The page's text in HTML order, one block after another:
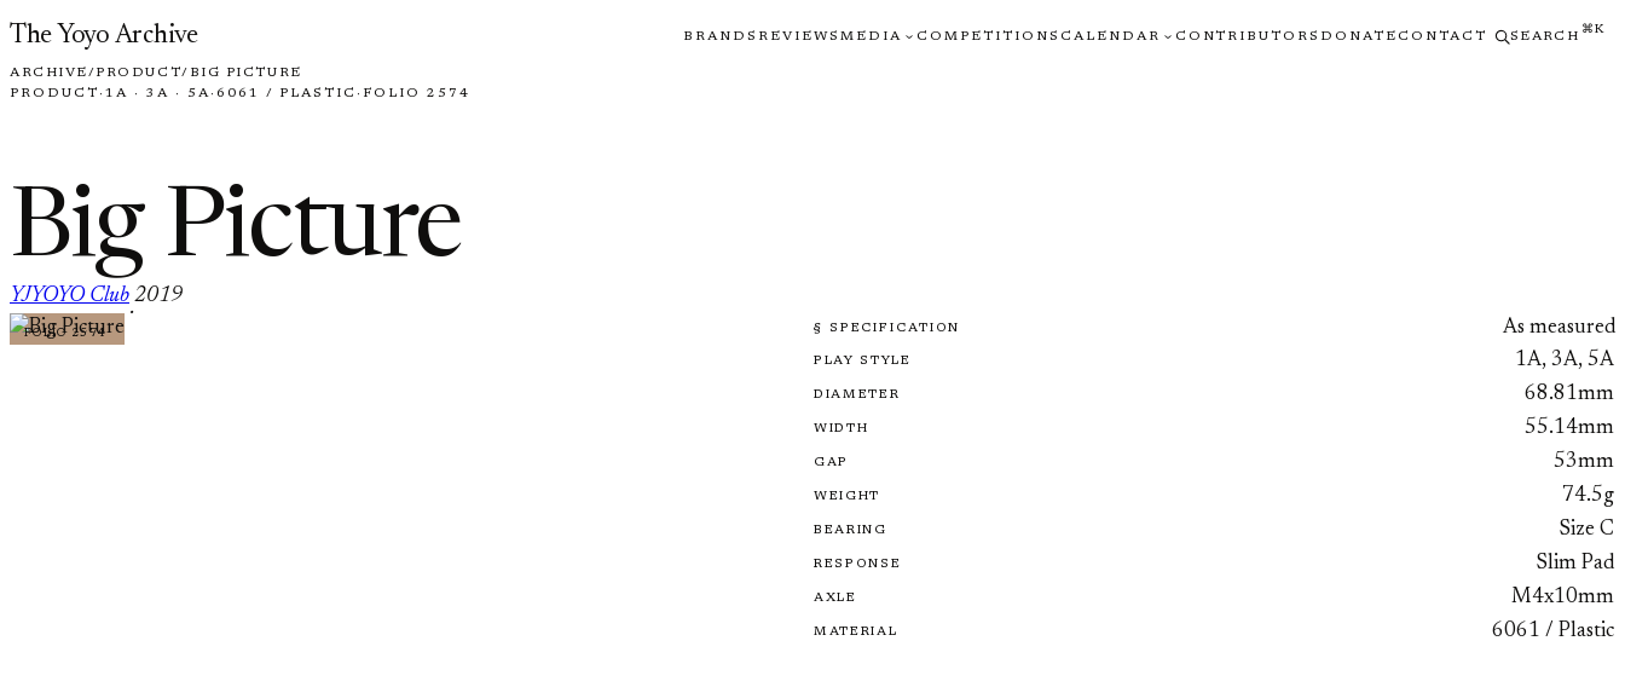
Skip to content
The Yoyo Archive BRANDS REVIEWSMEDIA COMPETITIONS CALENDAR CONTRIBUTORS DONATE CONTACT SEARCH ⌘K
ARCHIVE/PRODUCT/ BIG PICTURE
PRODUCT · 1A · 3A · 5A· 6061 / PLASTIC · FOLIO 2574
Big Picture
YJYOYO Club
·
2019
FOLIO 2574 § SPECIFICATION As measured
PLAY STYLE 1A, 3A, 5A
DIAMETER 68.81mm
WIDTH 55.14mm
GAP 53mm
WEIGHT 74.5g
BEARING Size C
RESPONSE Slim Pad
AXLE M4x10mm
MATERIAL 6061 / Plastic